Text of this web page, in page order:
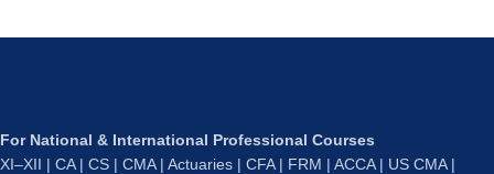
For National & International Professional Courses
XI–XII | CA | CS | CMA | Actuaries | CFA | FRM | ACCA | US CMA |